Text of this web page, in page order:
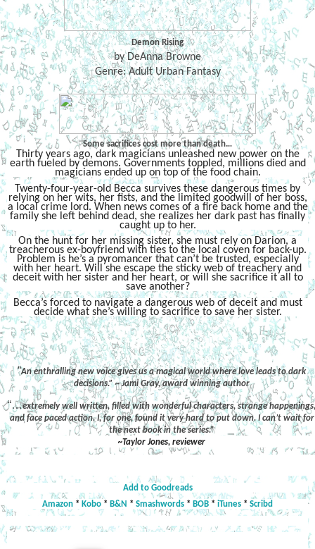
Demon Rising
by DeAnna Browne
Genre: Adult Urban Fantasy
Some sacrifices cost more than death…
Thirty years ago, dark magicians unleashed new power on the
earth fueled by demons. Governments toppled, millions died and
magicians ended up on top of the food chain.
Twenty-four-year-old Becca survives these dangerous times by
relying on her wits, her fists, and the limited goodwill of her boss,
a local crime lord. When news comes of a fire back home and the
family she left behind dead, she realizes her dark past has finally
caught up to her.
On the hunt for her missing sister, she must rely on Darion, a
treacherous ex-boyfriend with ties to the local coven for back-up.
Problem is he’s a pyromancer that can’t be trusted, especially
with her heart. Will she escape the sticky web of treachery and
deceit with her sister and her heart, or will she sacrifice it all to
save another?
Becca’s forced to navigate a dangerous web of deceit and must
decide what she’s willing to sacrifice to save her sister.
“An enthralling new voice gives us a magical world where love leads to dark
decisions.” ~ Jami Gray, award winning author
“…extremely well written, filled with wonderful characters, strange
and face paced action. I, for one, found it very hard to put down. I can’t wait for
the next book in the series.”
~Taylor Jones, reviewer
Add to Goodreads
Amazon * Kobo * B&N * Smashwords * BOB * iTunes * Scribd